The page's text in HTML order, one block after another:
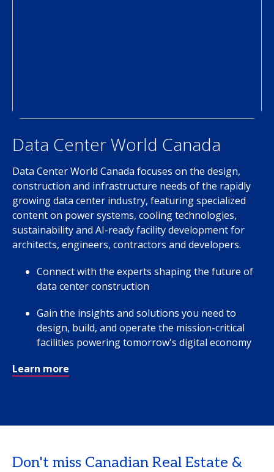
Data Center World Canada
Data Center World Canada focuses on the design,
construction and infrastructure needs of the rapidly
growing data center industry, featuring specialized
content on power systems, cooling technologies,
sustainability and AI-ready facility development for
architects, engineers, contractors and developers.
Connect with the experts shaping the future of
data center construction
Gain the insights and solutions you need to
design, build, and operate the mission-critical
facilities powering tomorrow's digital economy
Learn more
Don't miss Canadian Real Estate &